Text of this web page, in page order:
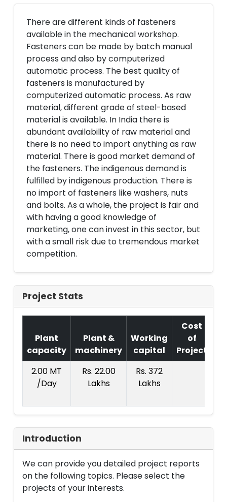
There are different kinds of fasteners
available in the mechanical workshop.
Fasteners can be made by batch manual
process and also by computerized
automatic process. The best quality of
fasteners is manufactured by
computerized automatic process. As raw
material, different grade of steel-based
material is available. In India there is
abundant availability of raw material and
there is no need to import anything as raw
material. There is good market demand of
the fasteners. The indigenous demand is
fulfilled by indigenous production. There is
no import of fasteners like washers, nuts
and bolts. As a whole, the project is fair and
with having a good knowledge of
marketing, one can invest in this sector, but
with a small risk due to tremendous market
competition.
Project Stats
Plant
capacity
Plant &
machinery
Working
capital
Cost
of
Project
2.00 MT
/Day
Rs. 22.00
Lakhs
Rs. 372
Lakhs
Introduction
We can provide you detailed project reports
on the following topics. Please select the
projects of your interests.